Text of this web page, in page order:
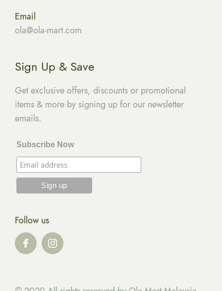
Email
ola@ola-mart.com
Sign Up & Save
Get exclusive offers, discounts or promotional
items & more by signing up for our newsletter
emails.
Subscribe Now
Follow us